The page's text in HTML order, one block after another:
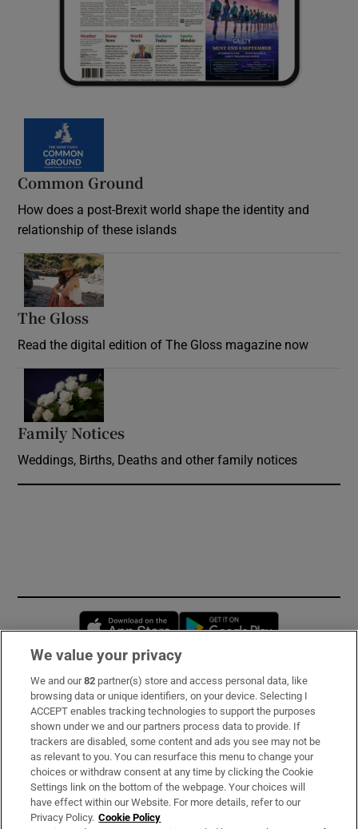
Common Ground
How does a post-Brexit world shape the identity and
relationship of these islands
The Gloss
Read the digital edition of The Gloss magazine now
Family Notices
Weddings, Births, Deaths and other family notices
Opens in new window
Subscribe
Support
About Us
Irish Times Products & Services
We value your privacy
We and our82 partner(s) store and access personal data, like
browsing data or unique identifiers, on your device. Selecting I
ACCEPT enables tracking technologies to support the purposes
shown under we and our partners process data to provide. If
trackers are disabled, some content and ads you see may not be
as relevant to you. You can resurface this menu to change your
choices or withdraw consent at any time by clicking the Cookie
Settings link on the bottom of the webpage. Your choices will
have effect within our Website. For more details, refer to our
Privacy Policy. Cookie Policy